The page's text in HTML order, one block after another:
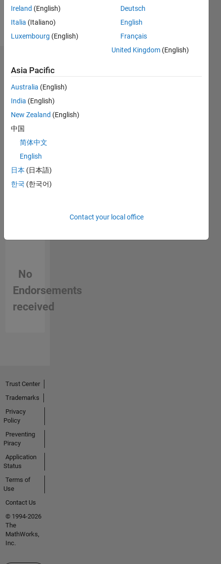
image
processing,
and
processing,
spectral
estimation,
analysis,
3D
imaging
Show
more
Please
endorse
this
person
No
Endorsements
received
Ireland (English)
Italia (Italiano)
Luxembourg (English)
Deutsch
English
Français
United Kingdom (English)
Asia Pacific
Australia (English)
India (English)
New Zealand (English)
中国
简体中文
English
日本 (日本語)
한국 (한국어)
Contact your local office
Trust Center
Trademarks
Privacy
Policy
Preventing
Piracy
Application
Status
Terms of
Use
Contact Us
© 1994-2026
The
MathWorks,
Inc.